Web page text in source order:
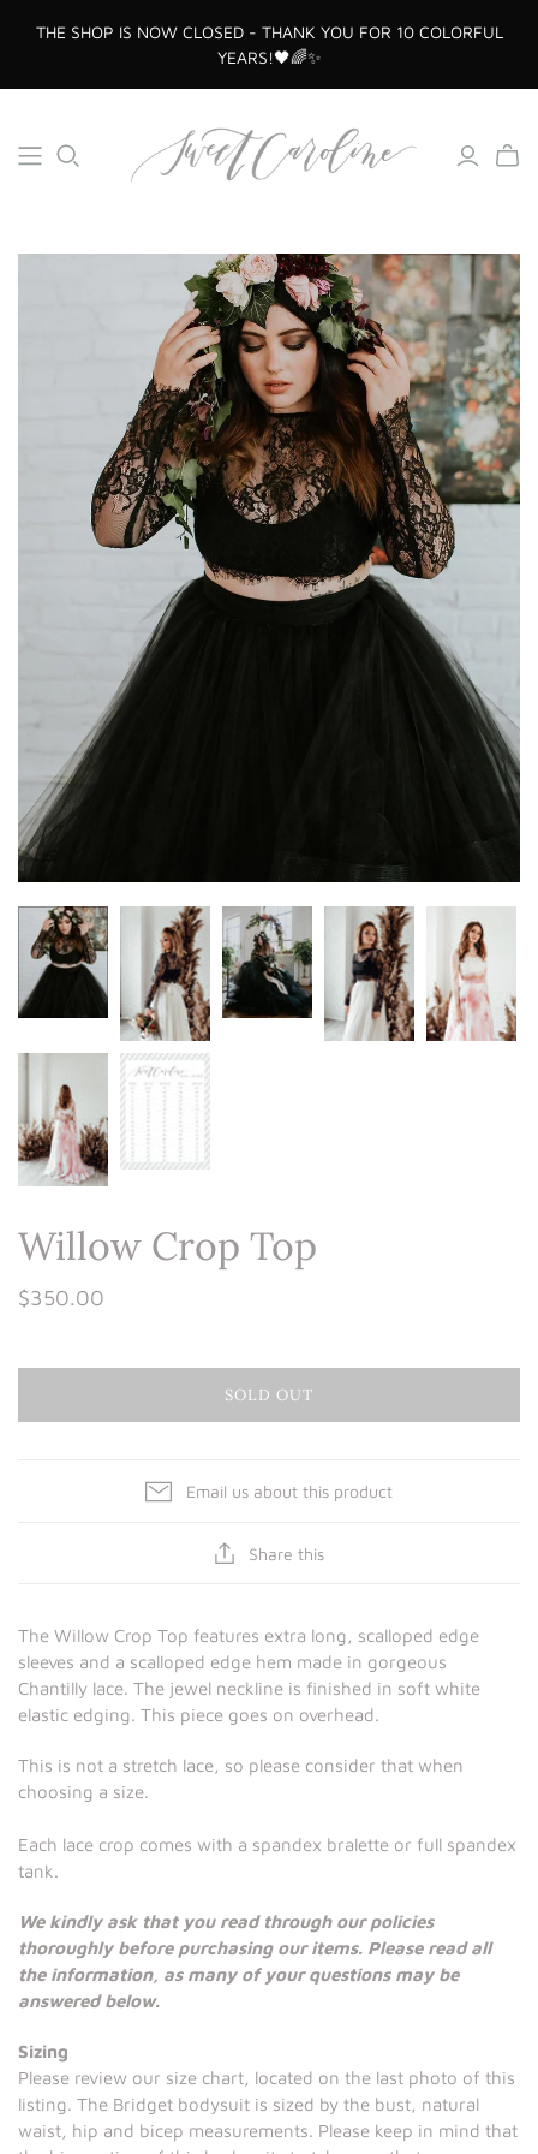
THE SHOP IS NOW CLOSED - THANK YOU FOR 10 COLORFUL
YEARS!🖤🌈✨
Willow Crop Top
$350.00
SOLD OUT
Email us about this product
Share this
The Willow Crop Top features extra long, scalloped edge
sleeves and a scalloped edge hem made in gorgeous
Chantilly lace. The jewel neckline is finished in soft white
elastic edging. This piece goes on overhead.
This is not a stretch lace, so please consider that when
choosing a size.
Each lace crop comes with a spandex bralette or full spandex
tank.
We kindly ask that you read through our policies
thoroughly before purchasing our items. Please read all
the information, as many of your questions may be
answered below.
Sizing
Please review our size chart, located on the last photo of this
listing. The Bridget bodysuit is sized by the bust, natural
waist, hip and bicep measurements. Please keep in mind that